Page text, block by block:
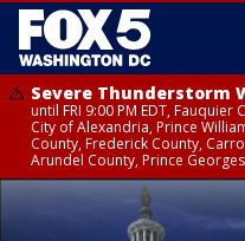
Severe Thunderstorm
until FRI 9:00 PM EDT,
City of Alexandria, Prince
County, Frederick County,
Arundel County, Prince